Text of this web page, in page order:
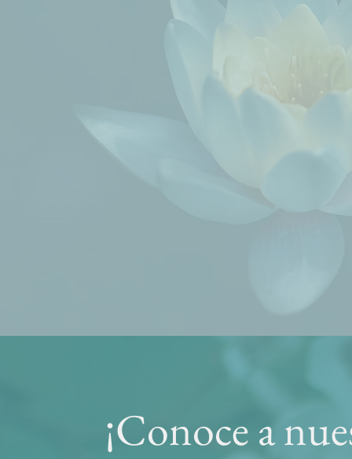
¡Conoce a